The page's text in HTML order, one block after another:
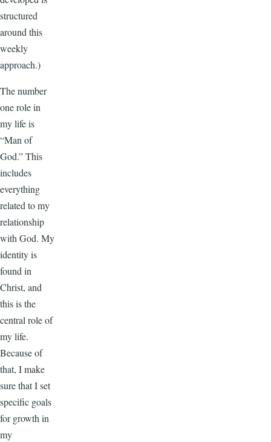
structured
around this
weekly
approach.)
The number
one role in
my life is
“Man of
God.” This
includes
everything
related to my
relationship
with God. My
identity is
found in
Christ, and
this is the
central role of
my life.
Because of
that, I make
sure that I set
specific goals
for growth in
my